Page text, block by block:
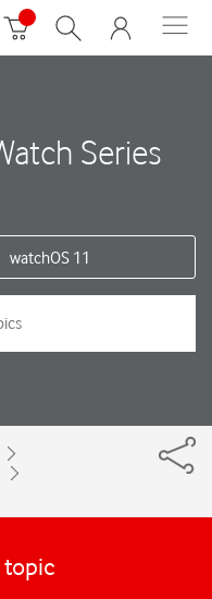
Series
watchOS 11